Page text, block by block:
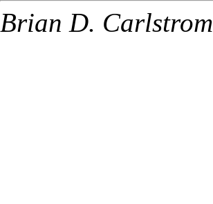
Brian D. Carlstrom